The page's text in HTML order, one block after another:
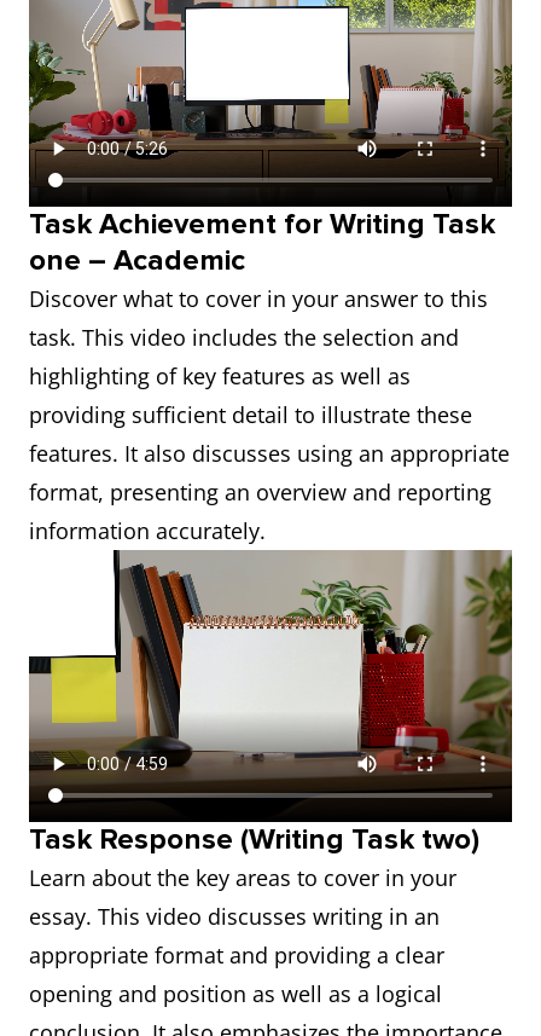
Task Achievement for Writing Task
one – Academic
Discover what to cover in your answer to this
task. This video includes the selection and
highlighting of key features as well as
providing sufficient detail to illustrate these
features. It also discusses using an appropriate
format, presenting an overview and reporting
information accurately.
Task Response (Writing Task two)
Learn about the key areas to cover in your
essay. This video discusses writing in an
appropriate format and providing a clear
opening and position as well as a logical